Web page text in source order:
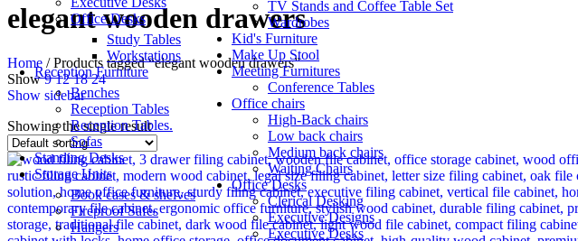
Office Desks
Study Tables
Workstations
Reception Furniture
Benches
Reception Tables
Reception Tables.
Sofas
Standing Desks
Storage Units
Book cases & shelves
Fireproof Safes
Hangers
TV Stands and Coffee Table Set
Wardrobes
Kid's Furniture
Make Up Stool
Meeting Furnitures
Conference Tables
Office chairs
High-Back chairs
Low back chairs
Medium back chairs
Waiting Chairs
Office Desks
Clerical Desking
Executive Designs
Executive Desks
elegant wooden drawers
Home / Products tagged “elegant wooden drawers”
Show9121824
Show sidebar
Showing the single result